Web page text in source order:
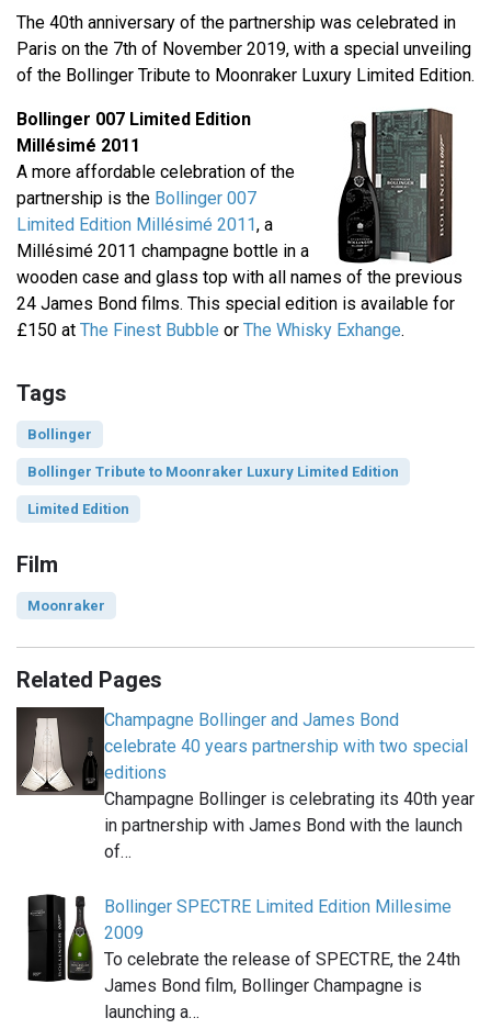
The 40th anniversary of the partnership was celebrated in
Paris on the 7th of November 2019, with a special unveiling
of the Bollinger Tribute to Moonraker Luxury Limited Edition.
Bollinger 007 Limited Edition
Millésimé 2011
A more affordable celebration of the
partnership is the Bollinger 007
Limited Edition Millésimé 2011, a
Millésimé 2011 champagne bottle in a
wooden case and glass top with all names of the previous
24 James Bond films. This special edition is available for
£150 at The Finest Bubble or The Whisky Exhange.
Tags
Bollinger
Bollinger Tribute to Moonraker Luxury Limited Edition
Limited Edition
Film
Moonraker
Related Pages
Champagne Bollinger and James Bond
celebrate 40 years partnership with two special
editions
Champagne Bollinger is celebrating its 40th year
in partnership with James Bond with the launch
of…
Bollinger SPECTRE Limited Edition Millesime
2009
To celebrate the release of SPECTRE, the 24th
James Bond film, Bollinger Champagne is
launching a…